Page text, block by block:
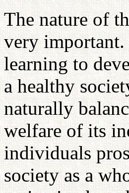
The nature of
very
learning to
a healthy
naturally
welfare of its
individuals
society as a